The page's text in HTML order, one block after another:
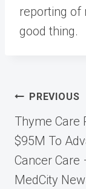
reporting of
good thing.
Post
PREVIOUS
Thyme Care
$95M To
Cancer Care
MedCity